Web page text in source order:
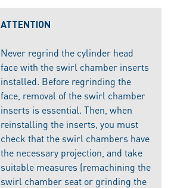
ATTENTION
Never regrind the cylinder head
face with the swirl chamber inserts
installed. Before regrinding the
face, removal of the swirl chamber
inserts is essential. Then, when
reinstalling the inserts, you must
check that the swirl chambers have
the necessary projection, and take
suitable measures (remachining the
swirl chamber seat or grinding the